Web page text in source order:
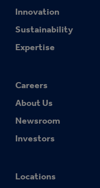
Innovation
Sustainability
Expertise
Careers
About Us
Newsroom
Investors
Locations